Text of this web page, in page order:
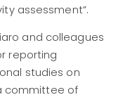
assessment”.
and colleagues
reporting
studies on
committee of